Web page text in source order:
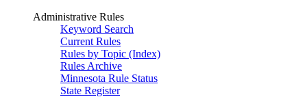
Administrative Rules
Keyword Search
Current Rules
Rules by Topic (Index)
Rules Archive
Minnesota Rule Status
State Register